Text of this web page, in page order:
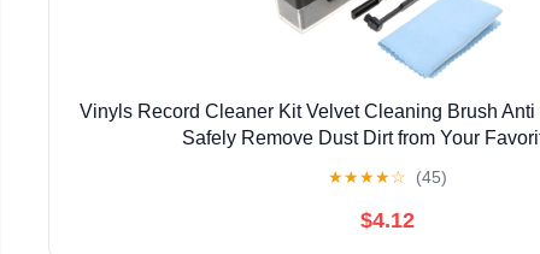
Vinyls Record Cleaner Kit Velvet Cleaning Brush
Safely Remove Dust Dirt from Your
★★★★☆ (45)
$4.12